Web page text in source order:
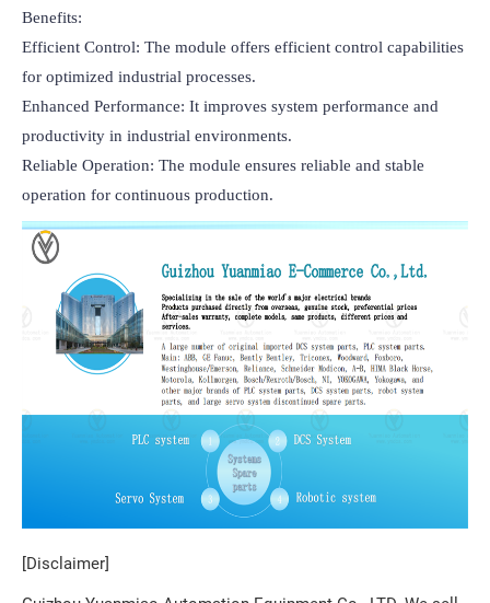
Benefits:
Efficient Control: The module offers efficient control capabilities
for optimized industrial processes.
Enhanced Performance: It improves system performance and
productivity in industrial environments.
Reliable Operation: The module ensures reliable and stable
operation for continuous production.
[Disclaimer]